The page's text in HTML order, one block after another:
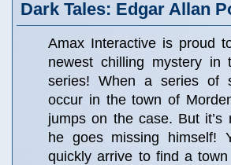
Dark Tales: Edgar Allan
Amax Interactive is proud
newest chilling mystery in
series! When a series of
occur in the town of
jumps on the case. But it’s
he goes missing himself!
quickly arrive to find a